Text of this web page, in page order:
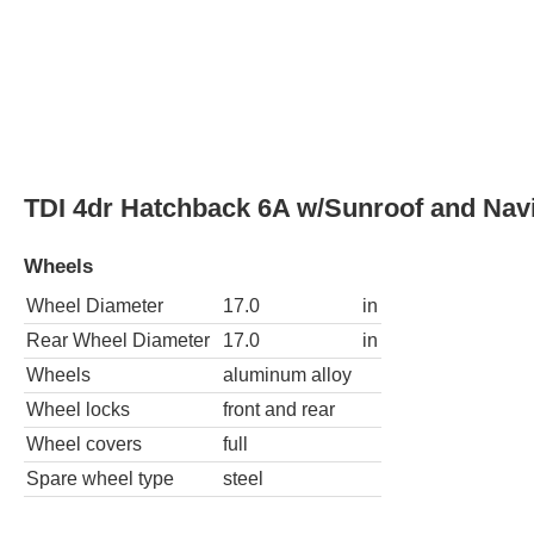
Wheels
Wheels
aluminum alloy
Wheel locks
front and rear
Wheel covers
full
Spare wheel type
steel